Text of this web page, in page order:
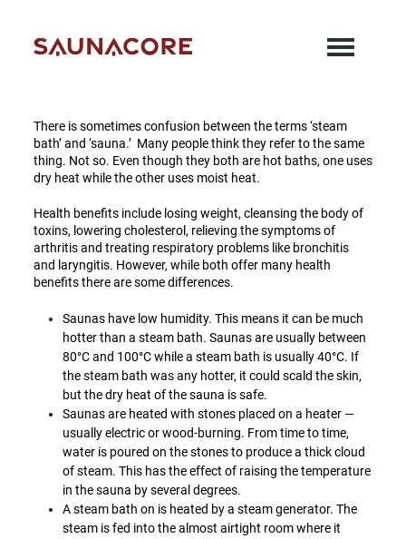
content
terms ‘steam bath’ and ‘sauna.’ Many people
think they refer to the same thing.
There is sometimes confusion between the terms ‘steam
bath’ and ‘sauna.’ Many people think they refer to the same
thing. Not so. Even though they both are hot baths, one uses
dry heat while the other uses moist heat.
Health benefits include losing weight, cleansing the body of
toxins, lowering cholesterol, relieving the symptoms of
arthritis and treating respiratory problems like bronchitis
and laryngitis. However, while both offer many health
benefits there are some differences.
Saunas have low humidity. This means it can be much
hotter than a steam bath. Saunas are usually between
80°C and 100°C while a steam bath is usually 40°C. If
the steam bath was any hotter, it could scald the skin,
but the dry heat of the sauna is safe.
Saunas are heated with stones placed on a heater —
usually electric or wood-burning. From time to time,
water is poured on the stones to produce a thick cloud
of steam. This has the effect of raising the temperature
in the sauna by several degrees.
A steam bath on is heated by a steam generator. The
steam is fed into the almost airtight room where it